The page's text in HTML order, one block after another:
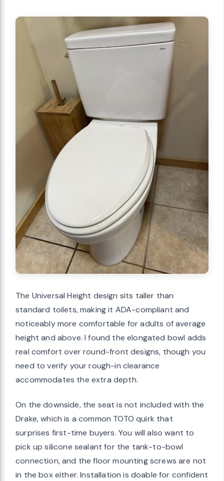
The Universal Height design sits taller than
standard toilets, making it ADA-compliant and
noticeably more comfortable for adults of average
height and above. I found the elongated bowl adds
real comfort over round-front designs, though you
need to verify your rough-in clearance
accommodates the extra depth.
On the downside, the seat is not included with the
Drake, which is a common TOTO quirk that
surprises first-time buyers. You will also want to
pick up silicone sealant for the tank-to-bowl
connection, and the floor mounting screws are not
in the box either. Installation is doable for confident